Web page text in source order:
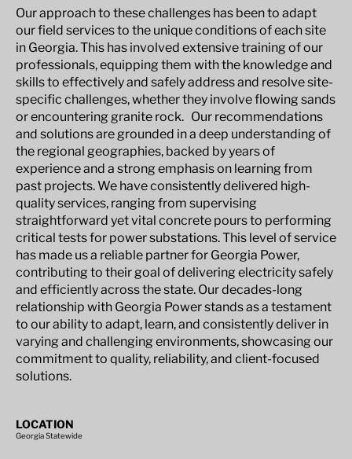
Our approach to these challenges has been to adapt
our field services to the unique conditions of each site
in Georgia. This has involved extensive training of our
professionals, equipping them with the knowledge and
skills to effectively and safely address and resolve site-
specific challenges, whether they involve flowing sands
or encountering granite rock. Our recommendations
and solutions are grounded in a deep understanding of
the regional geographies, backed by years of
experience and a strong emphasis on learning from
past projects. We have consistently delivered high-
quality services, ranging from supervising
straightforward yet vital concrete pours to performing
critical tests for power substations. This level of service
has made us a reliable partner for Georgia Power,
contributing to their goal of delivering electricity safely
and efficiently across the state. Our decades-long
relationship with Georgia Power stands as a testament
to our ability to adapt, learn, and consistently deliver in
varying and challenging environments, showcasing our
commitment to quality, reliability, and client-focused
solutions.
LOCATION
Georgia Statewide